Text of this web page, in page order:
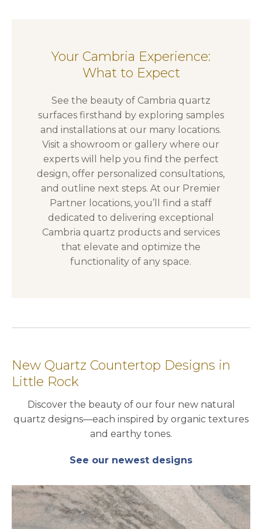
Your Cambria Experience:
What to Expect
See the beauty of Cambria quartz
surfaces firsthand by exploring samples
and installations at our many locations.
Visit a showroom or gallery where our
experts will help you find the perfect
design, offer personalized consultations,
and outline next steps. At our Premier
Partner locations, you’ll find a staff
dedicated to delivering exceptional
Cambria quartz products and services
that elevate and optimize the
functionality of any space.
New Quartz Countertop Designs in
Little Rock
Discover the beauty of our four new natural
quartz designs—each inspired by organic textures
and earthy tones.
See our newest designs